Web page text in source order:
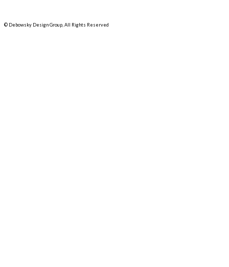
© Debowsky Design Group, All Rights Reserved